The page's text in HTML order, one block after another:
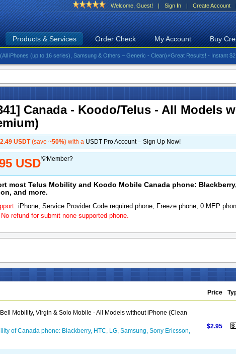
Welcome, Guest! | Sign In | Create Account
Products & Services Order Check My Account Buy
(up to 16 series), Samsung & Others – Generic - Clean)⚡️Great Results! - Instant $2.95 [0-
Canada - Koodo/Telus - All Models
2.49 USDT(save ~50%) with a USDT Pro Account – Sign Up Now!
USD💡Member?
most Telus Mobility and Koodo Mobile Canada phone:
and more.
iPhone, Service Provider Code required phone, Freeze phone, 0 MEP
No refund for submit none supported phone.
Price
Mobility, Virgin & Solo Mobile - All Models without iPhone (Clean
of Canada phone: Blackberry, HTC, LG, Samsung, Sony Ericsson,
$2.95